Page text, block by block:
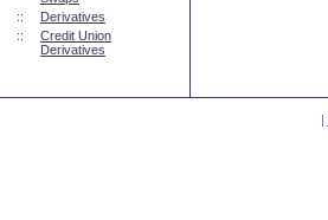
::
Derivatives
::
Credit Union
Derivatives
|